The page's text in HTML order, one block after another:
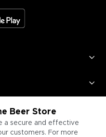
Beer Store
a secure and effective
customers. For more